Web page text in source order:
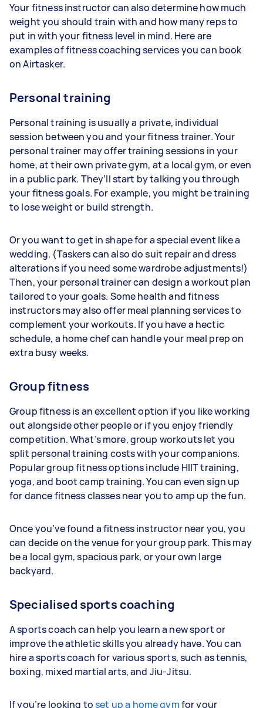
Your fitness instructor can also determine how much
weight you should train with and how many reps to
put in with your fitness level in mind. Here are
examples of fitness coaching services you can book
on Airtasker.
Personal training
Personal training is usually a private, individual
session between you and your fitness trainer. Your
personal trainer may offer training sessions in your
home, at their own private gym, at a local gym, or even
in a public park. They’ll start by talking you through
your fitness goals. For example, you might be training
to lose weight or build strength.
Or you want to get in shape for a special event like a
wedding. (Taskers can also do suit repair and dress
alterations if you need some wardrobe adjustments!)
Then, your personal trainer can design a workout plan
tailored to your goals. Some health and fitness
instructors may also offer meal planning services to
complement your workouts. If you have a hectic
schedule, a home chef can handle your meal prep on
extra busy weeks.
Group fitness
Group fitness is an excellent option if you like working
out alongside other people or if you enjoy friendly
competition. What’s more, group workouts let you
split personal training costs with your companions.
Popular group fitness options include HIIT training,
yoga, and boot camp training. You can even sign up
for dance fitness classes near you to amp up the fun.
Once you’ve found a fitness instructor near you, you
can decide on the venue for your group park. This may
be a local gym, spacious park, or your own large
backyard.
Specialised sports coaching
A sports coach can help you learn a new sport or
improve the athletic skills you already have. You can
hire a sports coach for various sports, such as tennis,
boxing, mixed martial arts, and Jiu-Jitsu.
If you’re looking toset up a home gymfor your